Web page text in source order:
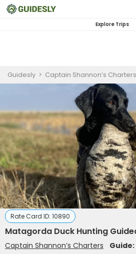
Explore Trips
Guidesly > Captain Shannon’s Charters
Rate Card ID: 10890
Matagorda Duck Hunting
Captain Shannon’s Charters Guide: